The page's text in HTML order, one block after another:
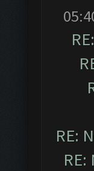
RE: